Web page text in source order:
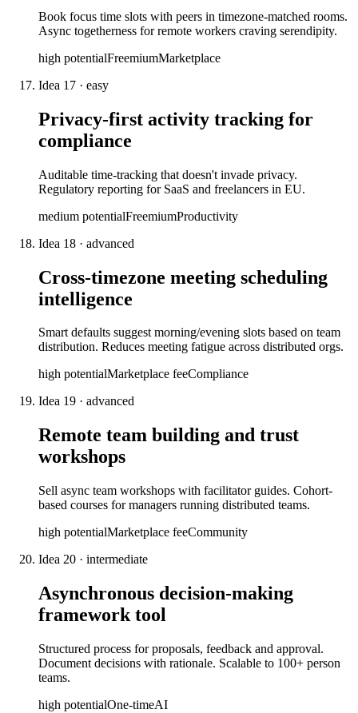
Book focus time slots with peers in timezone-matched rooms.
Async togetherness for remote workers craving serendipity.
high potentialFreemiumMarketplace
Idea 17 · easy
Privacy-first activity tracking for
compliance
Auditable time-tracking that doesn't invade privacy.
Regulatory reporting for SaaS and freelancers in EU.
medium potentialFreemiumProductivity
Idea 18 · advanced
Cross-timezone meeting scheduling
intelligence
Smart defaults suggest morning/evening slots based on team
distribution. Reduces meeting fatigue across distributed orgs.
high potentialMarketplace feeCompliance
Idea 19 · advanced
Remote team building and trust
workshops
Sell async team workshops with facilitator guides. Cohort-
based courses for managers running distributed teams.
high potentialMarketplace feeCommunity
Idea 20 · intermediate
Asynchronous decision-making
framework tool
Structured process for proposals, feedback and approval.
Document decisions with rationale. Scalable to 100+ person
teams.
high potentialOne-timeAI